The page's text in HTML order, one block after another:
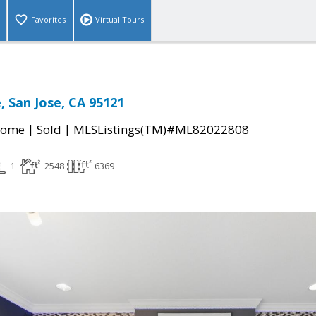
Favorites Virtual Tours
Jose, CA 95121
| Sold | MLSListings(TM)#ML82022808
1 2548 6369